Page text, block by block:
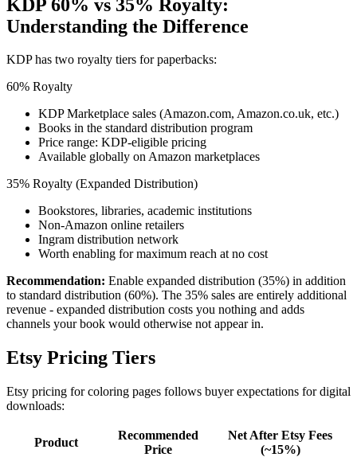
KDP 60% vs 35% Royalty:
Understanding the Difference
KDP has two royalty tiers for paperbacks:
60% Royalty
KDP Marketplace sales (Amazon.com, Amazon.co.uk, etc.)
Books in the standard distribution program
Price range: KDP-eligible pricing
Available globally on Amazon marketplaces
35% Royalty (Expanded Distribution)
Bookstores, libraries, academic institutions
Non-Amazon online retailers
Ingram distribution network
Worth enabling for maximum reach at no cost
Recommendation: Enable expanded distribution (35%) in addition
to standard distribution (60%). The 35% sales are entirely additional
revenue - expanded distribution costs you nothing and adds
channels your book would otherwise not appear in.
Etsy Pricing Tiers
Etsy pricing for coloring pages follows buyer expectations for digital
downloads:
Product
Recommended
Price
Net After Etsy Fees
(~15%)